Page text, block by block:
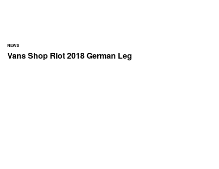
NEWS
Vans Shop Riot 2018 German Leg